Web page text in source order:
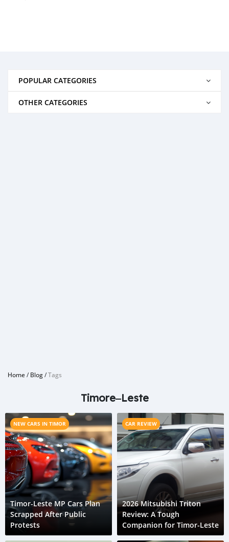
POPULAR CATEGORIES
OTHER CATEGORIES
Home /Blog/Tags
Timore‒Leste
NEW CARS IN TIMOR
Timor-Leste MP Cars Plan
Scrapped After Public
Protests
CAR REVIEW
2026 Mitsubishi Triton
Review: A Tough
Companion for Timor-Leste